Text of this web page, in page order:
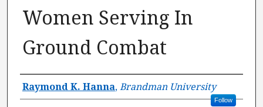
Women Serving In
Ground Combat
Author
Raymond K. Hanna,Brandman University
Follow